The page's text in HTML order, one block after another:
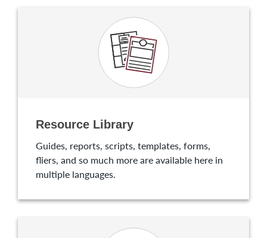
Resource Library
Guides, reports, scripts, templates, forms,
fliers, and so much more are available here in
multiple languages.